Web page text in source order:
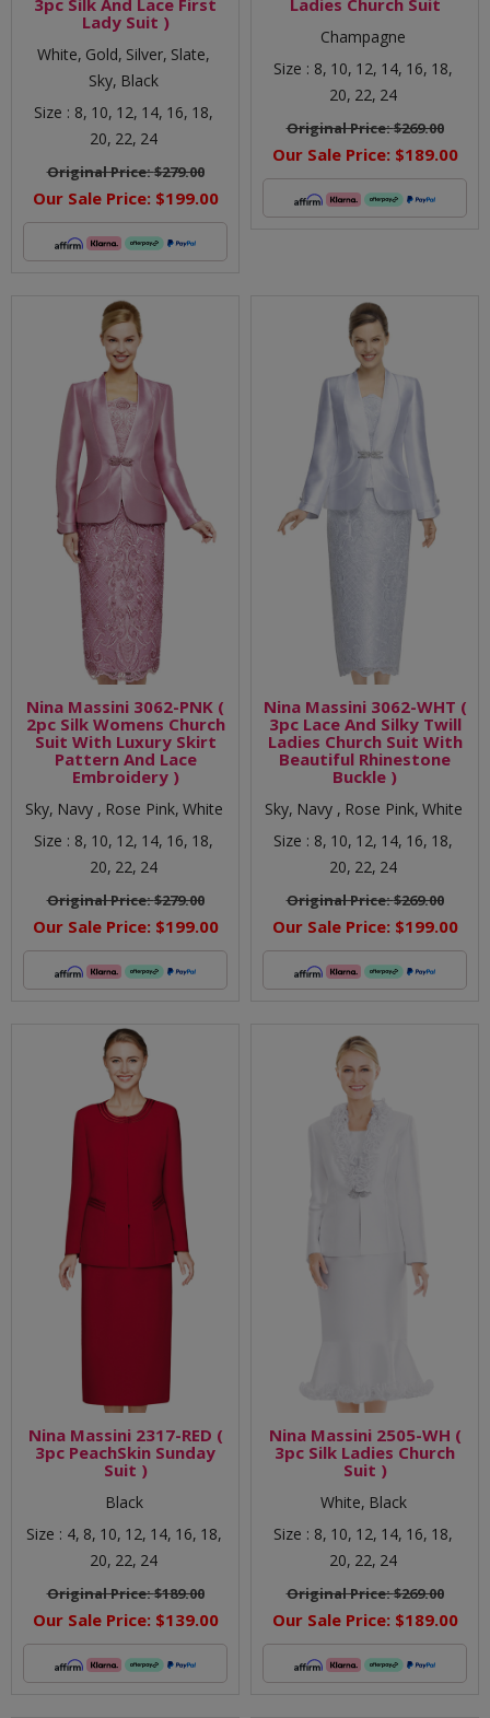
Lady Suit )
White, Gold, Silver, Slate,
Sky, Black
Size : 8, 10, 12, 14, 16, 18,
20, 22, 24
Original Price:$279.00
Our Sale Price: $199.00
Champagne
Size : 8, 10, 12, 14, 16, 18,
20, 22, 24
Original Price:$269.00
Our Sale Price: $189.00
Nina Massini 3062-PNK (
2pc Silk Womens Church
Suit With Luxury Skirt
Pattern And Lace
Embroidery )
Sky, Navy , Rose Pink, White
Size : 8, 10, 12, 14, 16, 18,
20, 22, 24
Original Price:$279.00
Our Sale Price: $199.00
Nina Massini 3062-WHT (
3pc Lace And Silky Twill
Ladies Church Suit With
Beautiful Rhinestone
Buckle )
Sky, Navy , Rose Pink, White
Size : 8, 10, 12, 14, 16, 18,
20, 22, 24
Original Price:$269.00
Our Sale Price: $199.00
Nina Massini 2317-RED (
3pc PeachSkin Sunday
Suit )
Black
Size : 4, 8, 10, 12, 14, 16, 18,
20, 22, 24
Original Price:$189.00
Our Sale Price: $139.00
Nina Massini 2505-WH (
3pc Silk Ladies Church
Suit )
White, Black
Size : 8, 10, 12, 14, 16, 18,
20, 22, 24
Original Price:$269.00
Our Sale Price: $189.00